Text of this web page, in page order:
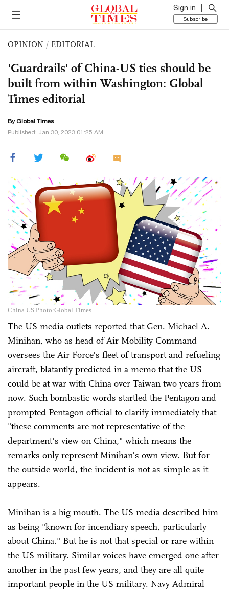
Sign in
Subscribe
OPINION / EDITORIAL
'Guardrails' of China-US ties should be
built from within Washington: Global
Times editorial
By Global Times
Published: Jan 30, 2023 01:25 AM
China US Photo:Global Times
The US media outlets reported that Gen. Michael A.
Minihan, who as head of Air Mobility Command
oversees the Air Force's fleet of transport and refueling
aircraft, blatantly predicted in a memo that the US
could be at war with China over Taiwan two years from
now. Such bombastic words startled the Pentagon and
prompted Pentagon official to clarify immediately that
"these comments are not representative of the
department's view on China," which means the
remarks only represent Minihan's own view. But for
the outside world, the incident is not as simple as it
appears.
Minihan is a big mouth. The US media described him
as being "known for incendiary speech, particularly
about China." But he is not that special or rare within
the US military. Similar voices have emerged one after
another in the past few years, and they are all quite
important people in the US military. Navy Admiral